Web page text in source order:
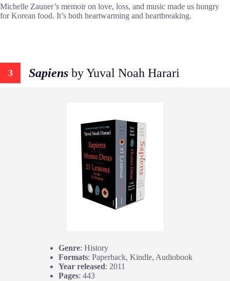
Michelle Zauner’s memoir on love, loss, and music made us hungry
for Korean food. It’s both heartwarming and heartbreaking.
3 Sapiens by Yuval Noah Harari
Genre: History
Formats: Paperback, Kindle, Audiobook
Year released: 2011
Pages: 443